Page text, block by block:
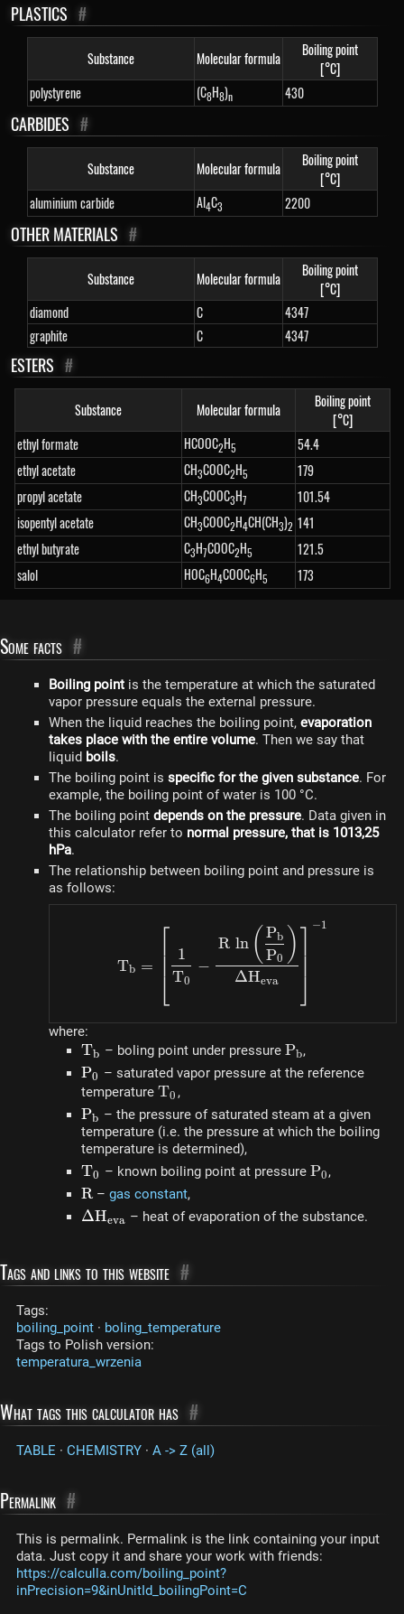
PLASTICS #
Substance Molecular formula
Boiling point
[°C]
polystyrene
(C8H8)n 430
CARBIDES #
Substance Molecular formula
Boiling point
[°C]
aluminium carbide
Al4C3 2200
OTHER MATERIALS #
Substance Molecular formula
Boiling point
[°C]
diamond
C
4347
graphite
C 4347
ESTERS #
Substance Molecular formula
Boiling point
[°C]
ethyl formate
HCOOC2H5
54.4
ethyl acetate
CH3COOC2H5
179
propyl acetate
CH3COOC3H7
101.54
isopentyl acetate
CH3COOC2H4CH(CH3)2 141
ethyl butyrate
C3H7COOC2H5
121.5
salol
HOC6H4COOC6H5 173
Some facts #
Boiling point is the temperature at which the saturated
vapor pressure equals the external pressure.
When the liquid reaches the boiling point, evaporation
takes place with the entire volume. Then we say that
liquid boils.
The boiling point is specific for the given substance. For
example, the boiling point of water is 100 °C.
The boiling point depends on the pressure. Data given in
this calculator refer to normal pressure, that is 1013,25
hPa.
The relationship between boiling point and pressure is
as follows:
T_b =
Tb =
⎣
⎡
T0
1
−
ΔHeva
R ln ( P0
Pb )
⎦
⎤ −1
where:
T_b
Tb – boling point under pressure P_b
Pb,
P_0
P0 – saturated vapor pressure at the reference
temperature T_0
T0 ,
P_b
Pb – the pressure of saturated steam at a given
temperature (i.e. the pressure at which the boiling
temperature is determined),
T_0
T0 – known boiling point at pressure P_0
P0 ,
R
R –gas constant,
\Delta
ΔHeva – heat of evaporation of the substance.
Tags and links to this website #
Tags:
boiling_point · boling_temperature
Tags to Polish version:
temperatura_wrzenia
What tags this calculator has #
TABLE · CHEMISTRY · A -> Z (all)
Permalink #
This is permalink. Permalink is the link containing your input
data. Just copy it and share your work with friends:
https://calculla.com/boiling_point?
inPrecision=9&inUnitId_boilingPoint=C